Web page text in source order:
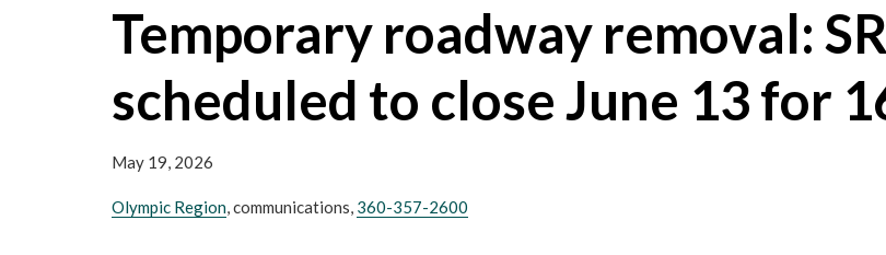
Temporary roadway removal:
scheduled to close June 13 for
May 19, 2026
Olympic Region, communications, 360-357-2600